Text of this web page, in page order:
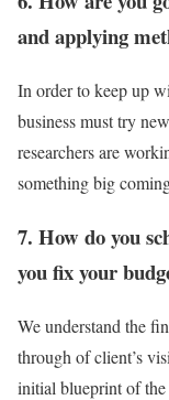
and applying
In order to keep up
business must try
researchers are
something big
7. How do you
you fix your
We understand the
through of client’s
initial blueprint of